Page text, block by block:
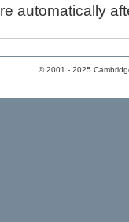
automatically
© 2001 - 2025